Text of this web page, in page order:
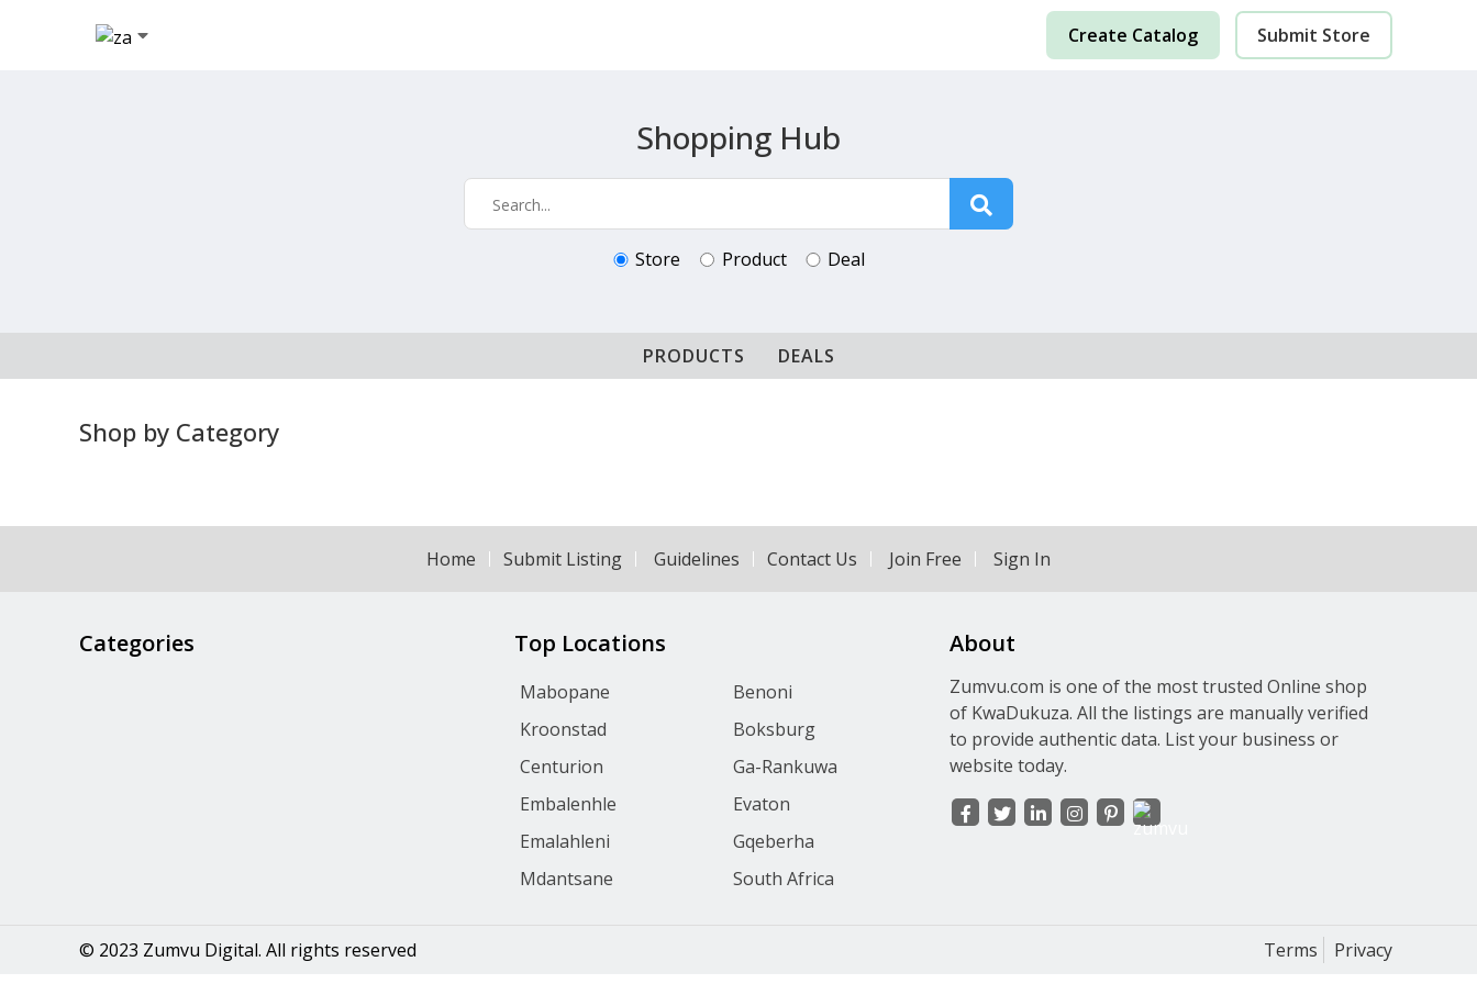
Create Catalog Submit Store
Shopping Hub
Store Product Deal
PRODUCTS DEALS
Shop by Category
Home Submit Listing Guidelines Contact Us Join Free Sign In
Categories Top Locations
Mabopane
Benoni
Kroonstad
Boksburg
Centurion
Ga-Rankuwa
Embalenhle
Evaton
Emalahleni
Gqeberha
Mdantsane
South Africa
About
Zumvu.com is one of the most trusted Online shop
of KwaDukuza. All the listings are manually verified
to provide authentic data. List your business or
website today.
Terms Privacy
© 2023 Zumvu Digital. All rights reserved